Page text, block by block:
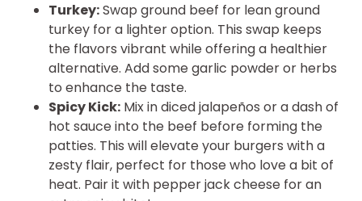
Turkey:Swap ground beef for lean ground
turkey for a lighter option. This swap keeps
the flavors vibrant while offering a healthier
alternative. Add some garlic powder or herbs
to enhance the taste.
Spicy Kick: Mix in diced jalapeños or a dash of
hot sauce into the beef before forming the
patties. This will elevate your burgers with a
zesty flair, perfect for those who love a bit of
heat. Pair it with pepper jack cheese for an